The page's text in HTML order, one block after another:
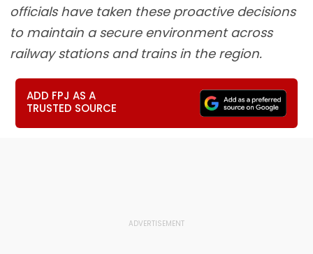
officials have taken these proactive decisions
to maintain a secure environment across
railway stations and trains in the region.
ADD FPJ AS A
TRUSTED SOURCE